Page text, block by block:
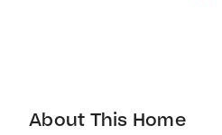
About This Home